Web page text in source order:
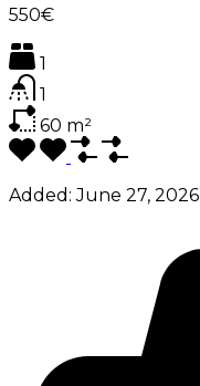
550€
1
1
60 m²
Added: June 27, 2026